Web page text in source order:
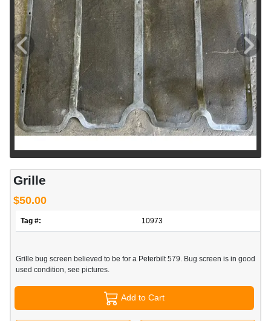
Grille
$50.00
Tag #: 10973
Grille bug screen believed to be for a Peterbilt 579. Bug screen is in good
used condition, see pictures.
Add to Cart